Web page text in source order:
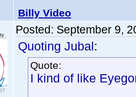
Billy Video
Posted: September 9,
Quoting Jubal:
Quote:
I kind of like